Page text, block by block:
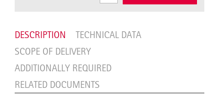
DESCRIPTION
TECHNICAL DATA
SCOPE OF DELIVERY
ADDITIONALLY REQUIRED
RELATED DOCUMENTS